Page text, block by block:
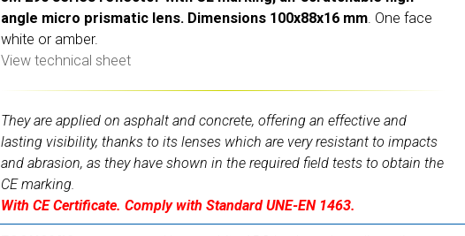
angle micro prismatic lens. Dimensions 100x88x16 mm. One face
white or amber.
View technical sheet
They are applied on asphalt and concrete, offering an effective and
lasting visibility, thanks to its lenses which are very resistant to impacts
and abrasion, as they have shown in the required field tests to obtain the
CE marking.
With CE Certificate. Comply with Standard UNE-EN 1463.